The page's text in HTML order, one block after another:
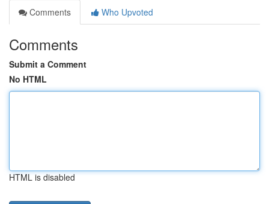
Comments
Who Upvoted
Comments
Submit a Comment
No HTML
HTML is disabled